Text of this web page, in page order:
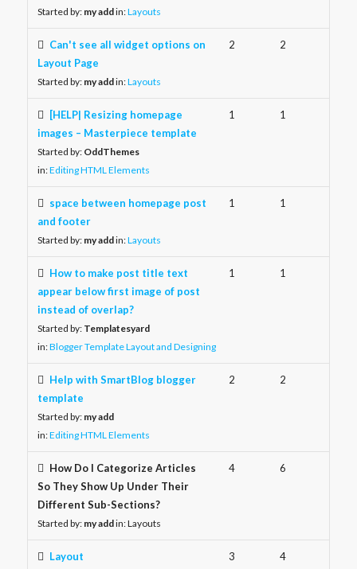
Started by: my addin:Layouts
Can't see all widget options on
Layout Page
Started by: my addin:Layouts
2 2
[HELP| Resizing homepage
images – Masterpiece template
Started by: OddThemes
in:Editing HTML Elements
1 1
space between homepage post
and footer
Started by: my addin:Layouts
1 1
How to make post title text
appear below first image of post
instead of overlap?
Started by: Templatesyard
in:Blogger Template Layout and Designing
1 1
Help with SmartBlog blogger
template
Started by: my add
in:Editing HTML Elements
2 2
How Do I Categorize Articles
So They Show Up Under Their
Different Sub-Sections?
Started by: my addin:Layouts
4 6
Layout 3 4